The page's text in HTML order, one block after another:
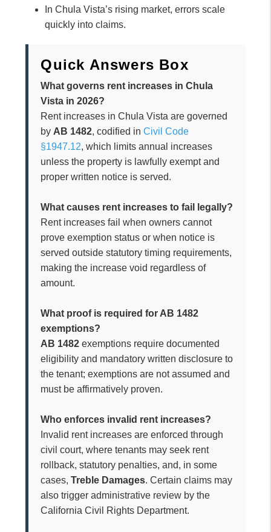
In Chula Vista’s rising market, errors scale
quickly into claims.
Quick Answers Box
What governs rent increases in Chula
Vista in 2026?
Rent increases in Chula Vista are governed
by AB 1482, codified inCivil Code
§1947.12, which limits annual increases
unless the property is lawfully exempt and
proper written notice is served.
What causes rent increases to fail legally?
Rent increases fail when owners cannot
prove exemption status or when notice is
served outside statutory timing requirements,
making the increase void regardless of
amount.
What proof is required for AB 1482
exemptions?
AB 1482 exemptions require documented
eligibility and mandatory written disclosure to
the tenant; exemptions are not assumed and
must be affirmatively proven.
Who enforces invalid rent increases?
Invalid rent increases are enforced through
civil court, where tenants may seek rent
rollback, statutory penalties, and, in some
cases,Treble Damages. Certain claims may
also trigger administrative review by the
California Civil Rights Department.